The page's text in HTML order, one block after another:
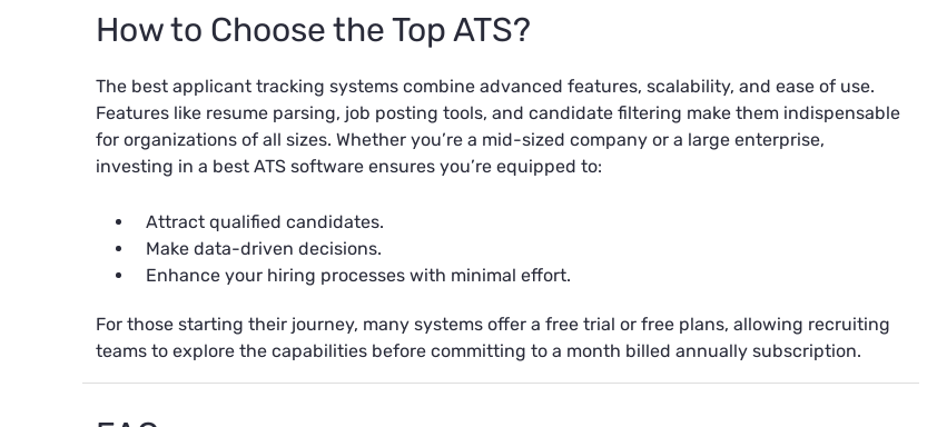
How to Choose the Top ATS?
The best applicant tracking systems combine advanced features, scalability, and ease of use.
Features like resume parsing, job posting tools, and candidate filtering make them indispensable
for organizations of all sizes. Whether you’re a mid-sized company or a large enterprise,
investing in a best ATS software ensures you’re equipped to:
Attract qualified candidates.
Make data-driven decisions.
Enhance your hiring processes with minimal effort.
For those starting their journey, many systems offer a free trial or free plans, allowing recruiting
teams to explore the capabilities before committing to a month billed annually subscription.